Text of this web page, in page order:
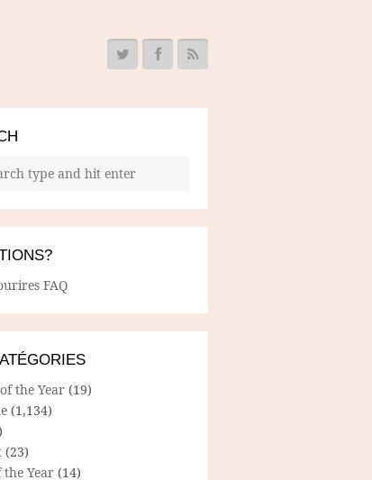
FAQ
the Year (19)
(1,134)
(23)
the Year (14)